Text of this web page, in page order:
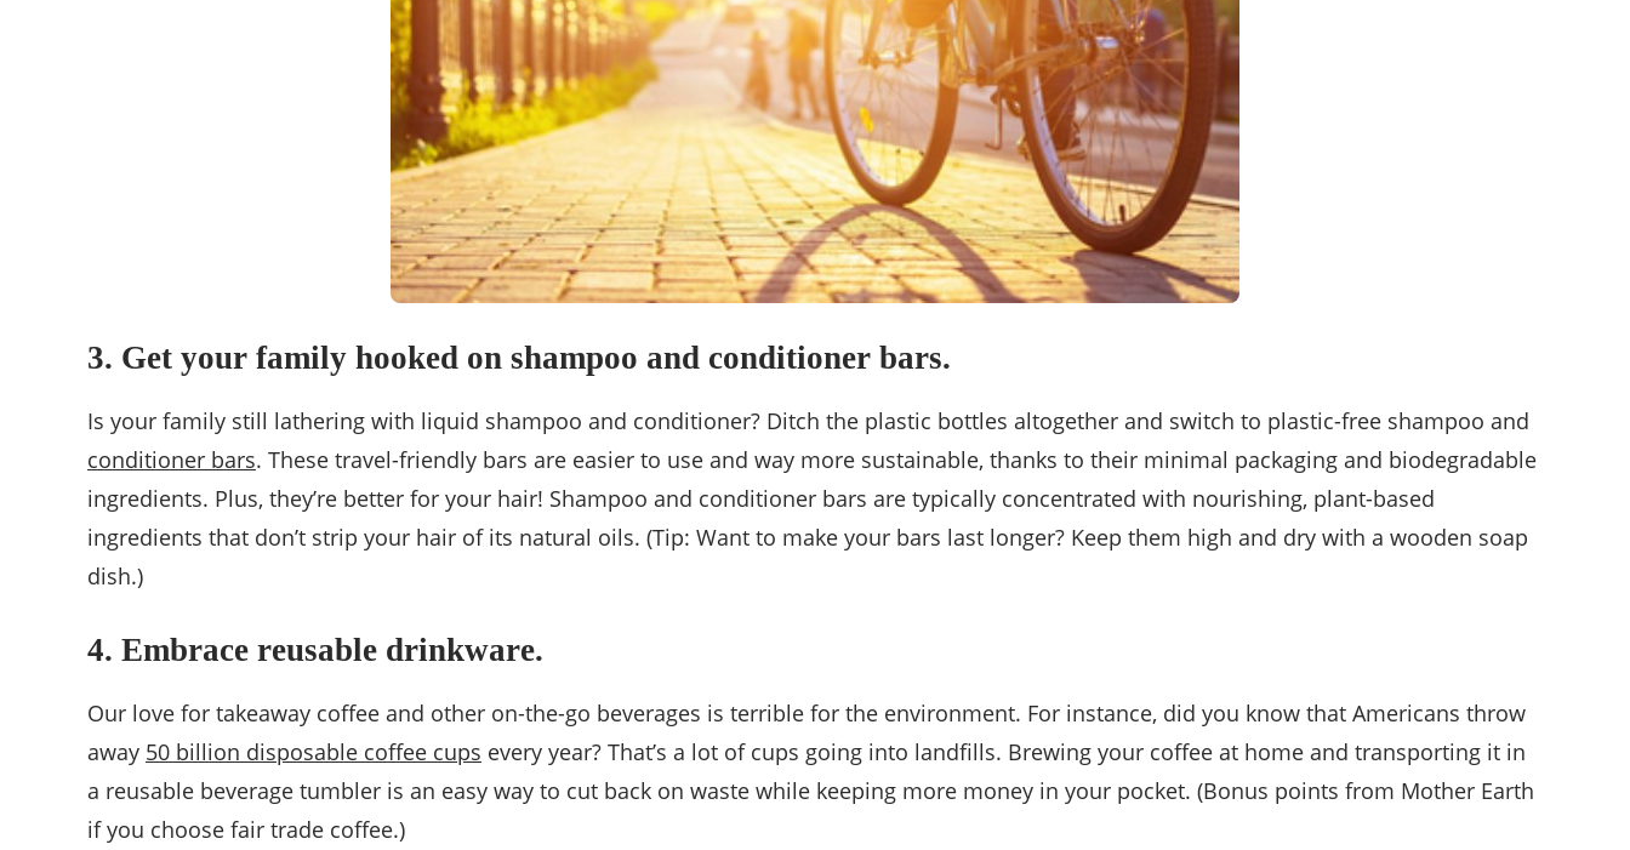
3. Get your family hooked on shampoo and conditioner bars.
Is your family still lathering with liquid shampoo and conditioner? Ditch the plastic bottles altogether and switch to plastic-free shampoo and
conditioner bars. These travel-friendly bars are easier to use and way more sustainable, thanks to their minimal packaging and biodegradable
ingredients. Plus, they’re better for your hair! Shampoo and conditioner bars are typically concentrated with nourishing, plant-based
ingredients that don’t strip your hair of its natural oils. (Tip: Want to make your bars last longer? Keep them high and dry with a wooden soap
dish.)
4. Embrace reusable drinkware.
Our love for takeaway coffee and other on-the-go beverages is terrible for the environment. For instance, did you know that Americans throw
away 50 billion disposable coffee cups every year? That’s a lot of cups going into landfills. Brewing your coffee at home and transporting it in
a reusable beverage tumbler is an easy way to cut back on waste while keeping more money in your pocket. (Bonus points from Mother Earth
if you choose fair trade coffee.)